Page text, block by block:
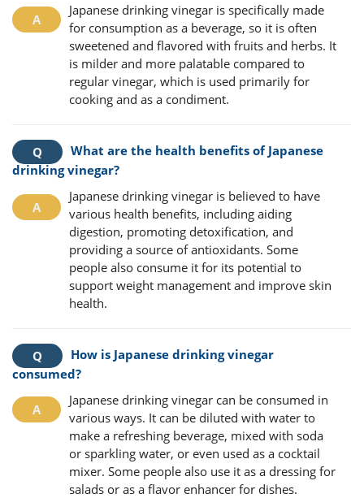
Japanese drinking vinegar is specifically made
for consumption as a beverage, so it is often
sweetened and flavored with fruits and herbs. It
is milder and more palatable compared to
regular vinegar, which is used primarily for
cooking and as a condiment.
What are the health benefits of Japanese
drinking vinegar?
Japanese drinking vinegar is believed to have
various health benefits, including aiding
digestion, promoting detoxification, and
providing a source of antioxidants. Some
people also consume it for its potential to
support weight management and improve skin
health.
How is Japanese drinking vinegar
consumed?
Japanese drinking vinegar can be consumed in
various ways. It can be diluted with water to
make a refreshing beverage, mixed with soda
or sparkling water, or even used as a cocktail
mixer. Some people also use it as a dressing for
salads or as a flavor enhancer for dishes.